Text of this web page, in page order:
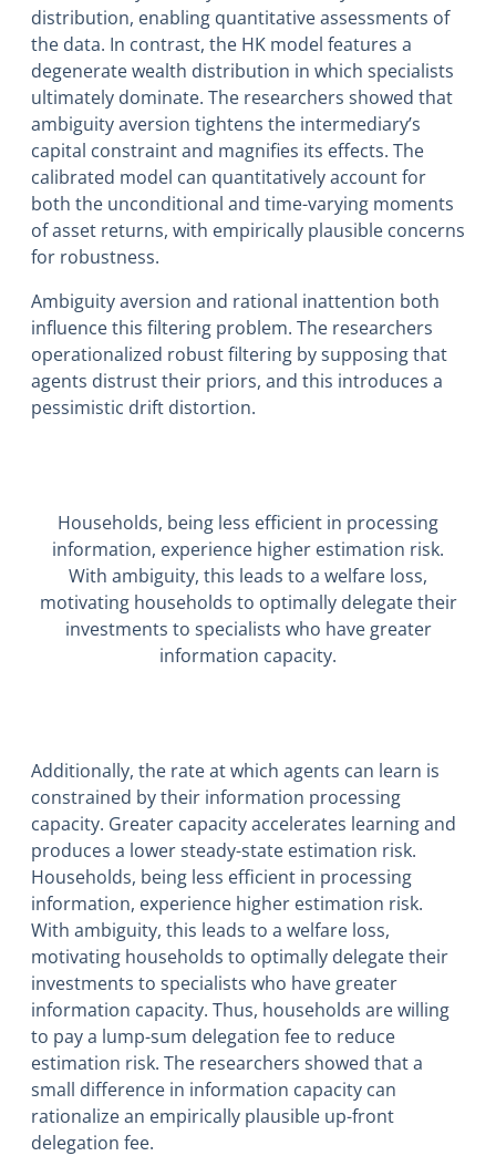
distribution, enabling quantitative assessments of
the data. In contrast, the HK model features a
degenerate wealth distribution in which specialists
ultimately dominate. The researchers showed that
ambiguity aversion tightens the intermediary’s
capital constraint and magnifies its effects. The
calibrated model can quantitatively account for
both the unconditional and time-varying moments
of asset returns, with empirically plausible concerns
for robustness.
Ambiguity aversion and rational inattention both
influence this filtering problem. The researchers
operationalized robust filtering by supposing that
agents distrust their priors, and this introduces a
pessimistic drift distortion.
Households, being less efficient in processing
information, experience higher estimation risk.
With ambiguity, this leads to a welfare loss,
motivating households to optimally delegate their
investments to specialists who have greater
information capacity.
Additionally, the rate at which agents can learn is
constrained by their information processing
capacity. Greater capacity accelerates learning and
produces a lower steady-state estimation risk.
Households, being less efficient in processing
information, experience higher estimation risk.
With ambiguity, this leads to a welfare loss,
motivating households to optimally delegate their
investments to specialists who have greater
information capacity. Thus, households are willing
to pay a lump-sum delegation fee to reduce
estimation risk. The researchers showed that a
small difference in information capacity can
rationalize an empirically plausible up-front
delegation fee.